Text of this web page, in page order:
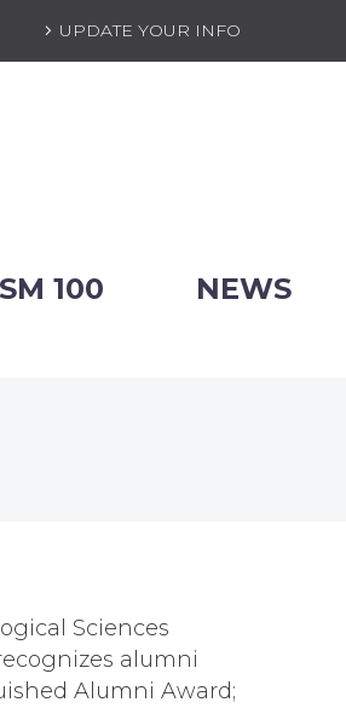
UPDATE YOUR INFO
100 NEWS
Sciences
alumni
Alumni Award;